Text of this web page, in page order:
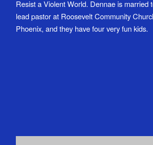
Resist a Violent World. Dennae is married
lead pastor at Roosevelt Community
Phoenix, and they have four very fun kids.